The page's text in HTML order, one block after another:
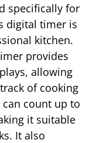
specifically for
digital timer is
kitchen.
provides
allowing
of cooking
count up to
it suitable
It also